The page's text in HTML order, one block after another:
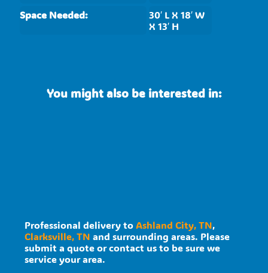
Space Needed:
30′ L X 18′ W
X 13′ H
You might also be interested in:
Professional delivery toAshland City, TN,
Clarksville, TN and surrounding areas. Please
submit a quote or contact us to be sure we
service your area.